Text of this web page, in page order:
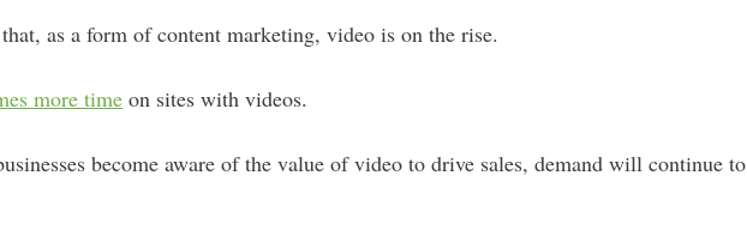
that, as a form of content marketing, video is on the rise.
more time on sites with videos.
become aware of the value of video to drive sales, demand will continue to